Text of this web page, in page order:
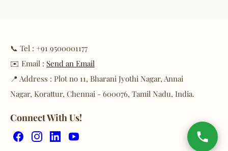
📞 Tel : +91 9500001177
✉️ Email : Send an Email
📍 Address : Plot no 11, Bharani Jyothi Nagar, Annai
Nagar, Korattur, Chennai - 600076, Tamil Nadu, India.
Connect With Us!
FacebookInstagram
LinkedInYouTube